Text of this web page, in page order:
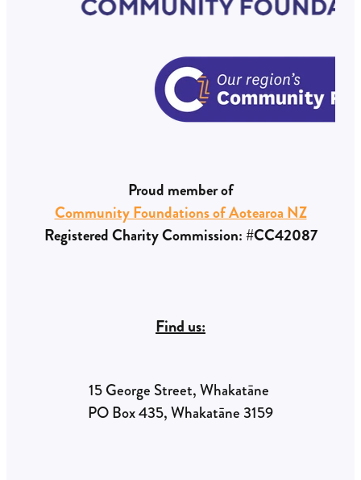
Proud member of
Community Foundations of Aotearoa NZ
Registered Charity Commission: #CC42087
Find us:
15 George Street, Whakatāne
PO Box 435, Whakatāne 3159